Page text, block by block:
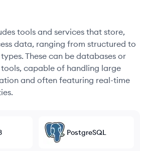
tools and services that store,
data, ranging from structured to
These can be databases or
capable of handling large
and often featuring real-time
PostgreSQL